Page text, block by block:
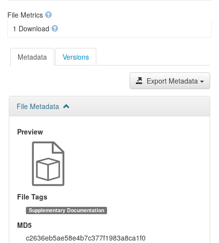
File Metrics
1 Download
Metadata Versions
Export Metadata
File Metadata
Preview
File Tags
Supplementary Documentation
MD5
c2636eb5ae58e4b7c377f1983a8ca1f0